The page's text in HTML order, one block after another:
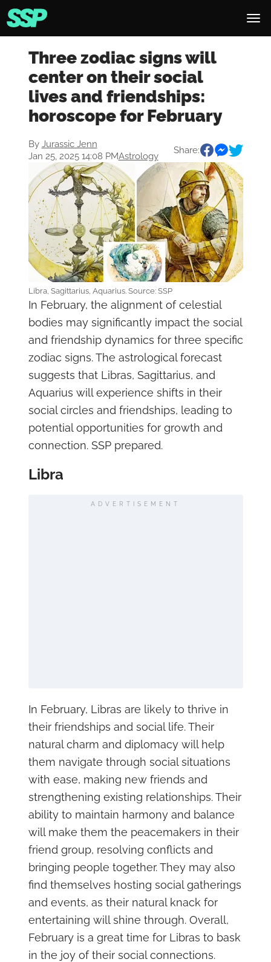
Three zodiac signs will
center on their social
lives and friendships:
horoscope for February
By Jurassic Jenn
Jan 25, 2025 14:08 PMAstrology
Share:
Libra, Sagittarius, Aquarius. Source: SSP
In February, the alignment of celestial
bodies may significantly impact the social
and friendship dynamics for three specific
zodiac signs. The astrological forecast
suggests that Libras, Sagittarius, and
Aquarius will experience shifts in their
social circles and friendships, leading to
potential opportunities for growth and
connection. SSP prepared.
Libra
ADVERTISEMENT
In February, Libras are likely to thrive in
their friendships and social life. Their
natural charm and diplomacy will help
them navigate through social situations
with ease, making new friends and
strengthening existing relationships. Their
ability to maintain harmony and balance
will make them the peacemakers in their
friend group, resolving conflicts and
bringing people together. They may also
find themselves hosting social gatherings
and events, as their natural knack for
entertaining will shine through. Overall,
February is a great time for Libras to bask
in the joy of their social connections.